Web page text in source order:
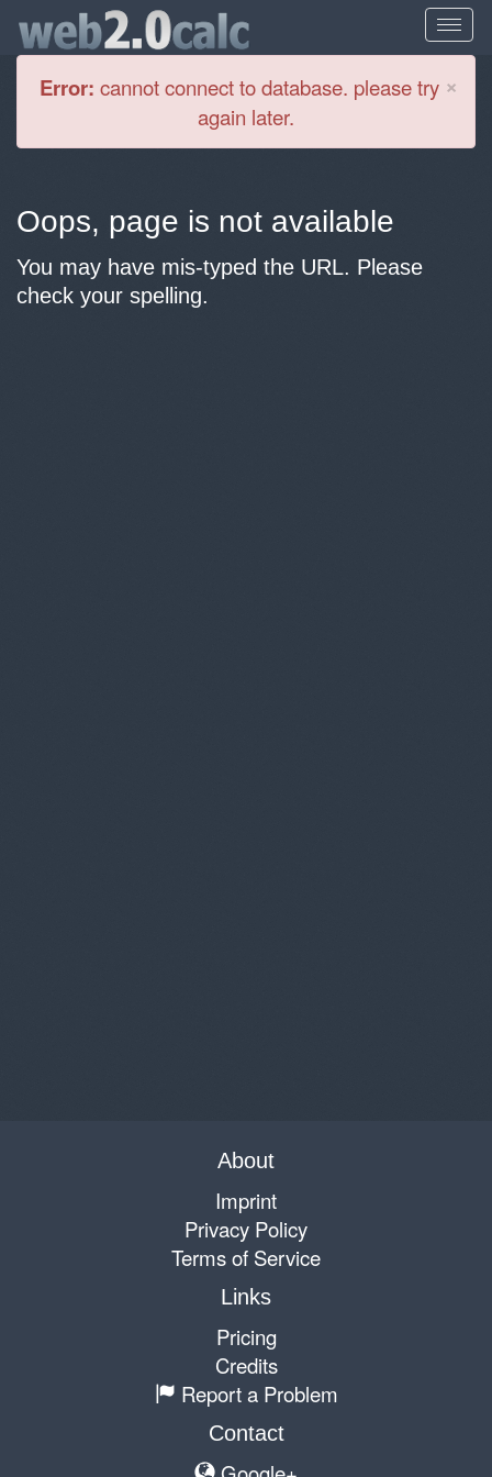
×
Error: cannot connect to database. please try
again later.
Oops, page is not available
You may have mis-typed the URL. Please
check your spelling.
About
Imprint
Privacy Policy
Terms of Service
Links
Pricing
Credits
Report a Problem
Contact